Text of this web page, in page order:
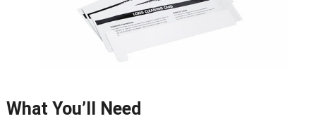
What You’ll Need